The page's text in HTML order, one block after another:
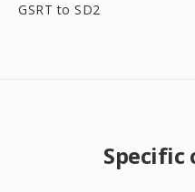
GSRT to SD2
Specific